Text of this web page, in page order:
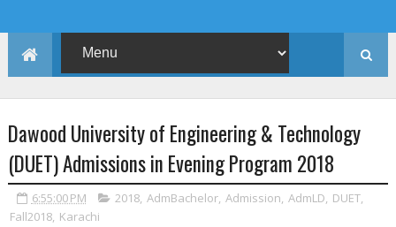
Dawood University of Engineering & Technology
(DUET) Admissions in Evening Program 2018
6:55:00 PM 2018, AdmBachelor, Admission, AdmLD, DUET,
Fall2018, Karachi